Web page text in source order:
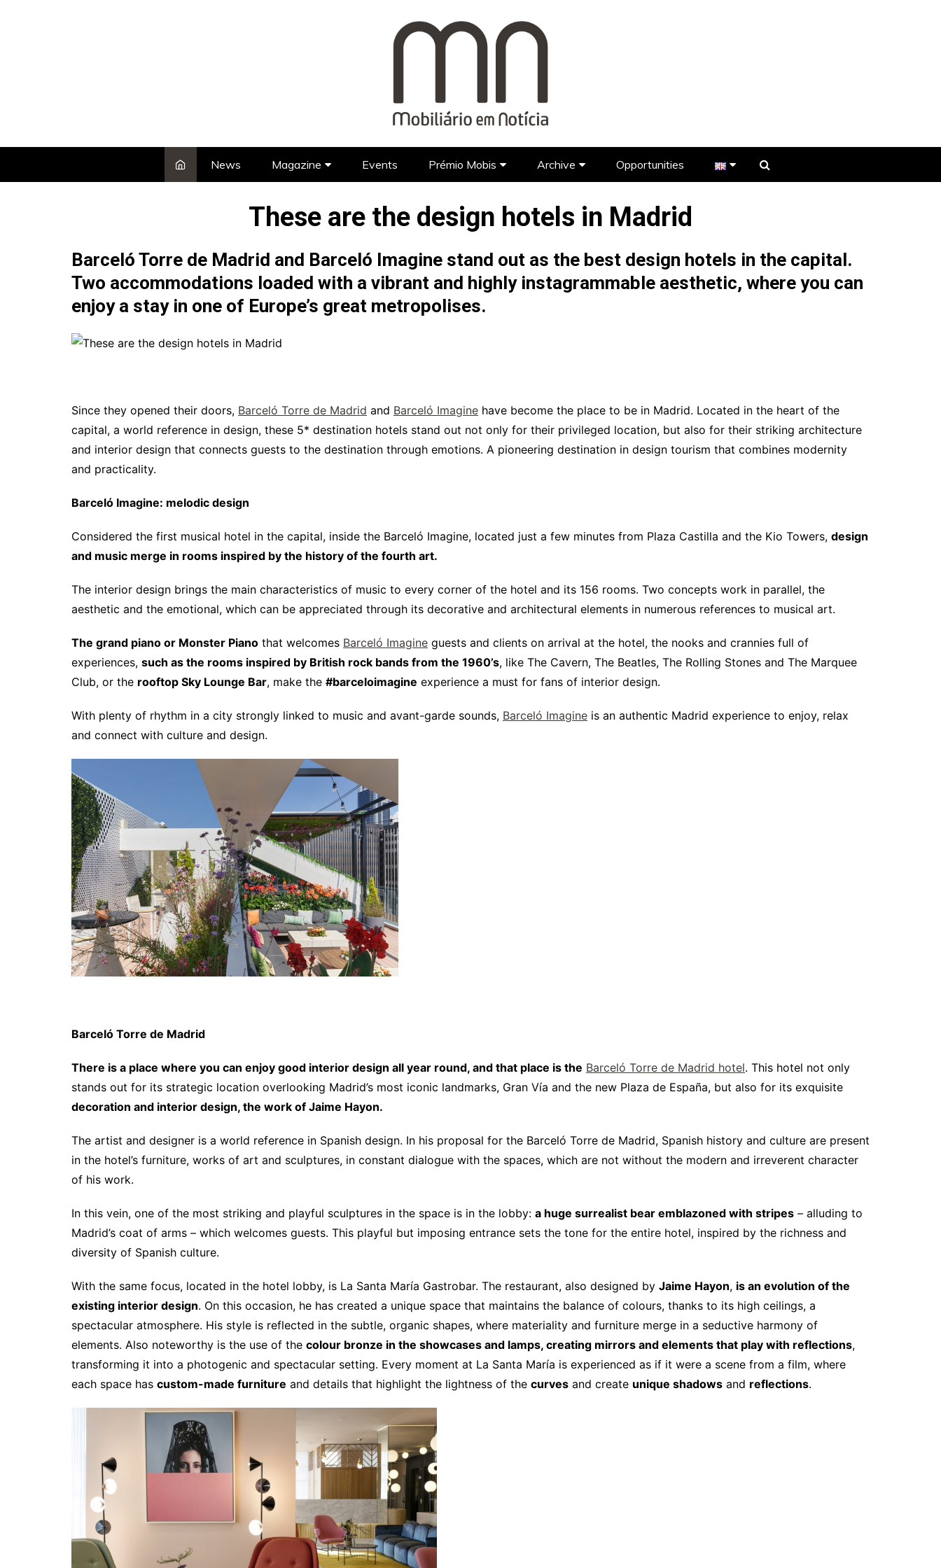
News Magazine
Foreign Brands
Designers
Portuguese Designers
Architecture
Hotel Design
Interviews
Events Prémio Mobis
FAQ’S EN
Archive
TV Shows
Opportunities
These are the design hotels in Madrid
Barceló Torre de Madrid and Barceló Imagine stand out as the best design hotels in the capital.
Two accommodations loaded with a vibrant and highly instagrammable aesthetic, where you can
enjoy a stay in one of Europe’s great metropolises.
Since they opened their doors, Barceló Torre de Madrid and Barceló Imagine have become the place to be in Madrid. Located in the heart of the
capital, a world reference in design, these 5* destination hotels stand out not only for their privileged location, but also for their striking architecture
and interior design that connects guests to the destination through emotions. A pioneering destination in design tourism that combines modernity
and practicality.
Barceló Imagine: melodic design
Considered the first musical hotel in the capital, inside the Barceló Imagine, located just a few minutes from Plaza Castilla and the Kio Towers, design
and music merge in rooms inspired by the history of the fourth art.
The interior design brings the main characteristics of music to every corner of the hotel and its 156 rooms. Two concepts work in parallel, the
aesthetic and the emotional, which can be appreciated through its decorative and architectural elements in numerous references to musical art.
The grand piano or Monster Piano that welcomes Barceló Imagine guests and clients on arrival at the hotel, the nooks and crannies full of
experiences, such as the rooms inspired by British rock bands from the 1960’s, like The Cavern, The Beatles, The Rolling Stones and The Marquee
Club, or the rooftop Sky Lounge Bar, make the #barceloimagine experience a must for fans of interior design.
With plenty of rhythm in a city strongly linked to music and avant-garde sounds, Barceló Imagine is an authentic Madrid experience to enjoy, relax
and connect with culture and design.
Barceló Torre de Madrid
There is a place where you can enjoy good interior design all year round, and that place is the Barceló Torre de Madrid hotel. This hotel not only
stands out for its strategic location overlooking Madrid’s most iconic landmarks, Gran Vía and the new Plaza de España, but also for its exquisite
decoration and interior design, the work of Jaime Hayon.
The artist and designer is a world reference in Spanish design. In his proposal for the Barceló Torre de Madrid, Spanish history and culture are present
in the hotel’s furniture, works of art and sculptures, in constant dialogue with the spaces, which are not without the modern and irreverent character
of his work.
In this vein, one of the most striking and playful sculptures in the space is in the lobby: a huge surrealist bear emblazoned with stripes – alluding to
Madrid’s coat of arms – which welcomes guests. This playful but imposing entrance sets the tone for the entire hotel, inspired by the richness and
diversity of Spanish culture.
With the same focus, located in the hotel lobby, is La Santa María Gastrobar. The restaurant, also designed by Jaime Hayon, is an evolution of the
existing interior design. On this occasion, he has created a unique space that maintains the balance of colours, thanks to its high ceilings, a
spectacular atmosphere. His style is reflected in the subtle, organic shapes, where materiality and furniture merge in a seductive harmony of
elements. Also noteworthy is the use of the colour bronze in the showcases and lamps, creating mirrors and elements that play with reflections,
transforming it into a photogenic and spectacular setting. Every moment at La Santa María is experienced as if it were a scene from a film, where
each space has custom-made furniture and details that highlight the lightness of the curves and create unique shadows and reflections.